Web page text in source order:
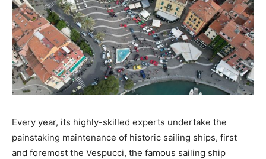
Every year, its highly-skilled experts undertake the
painstaking maintenance of historic sailing ships, first
and foremost the Vespucci, the famous sailing ship